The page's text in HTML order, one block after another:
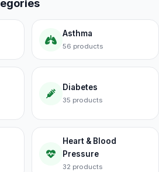
Asthma
56 products
Diabetes
35 products
Heart & Blood
Pressure
32 products